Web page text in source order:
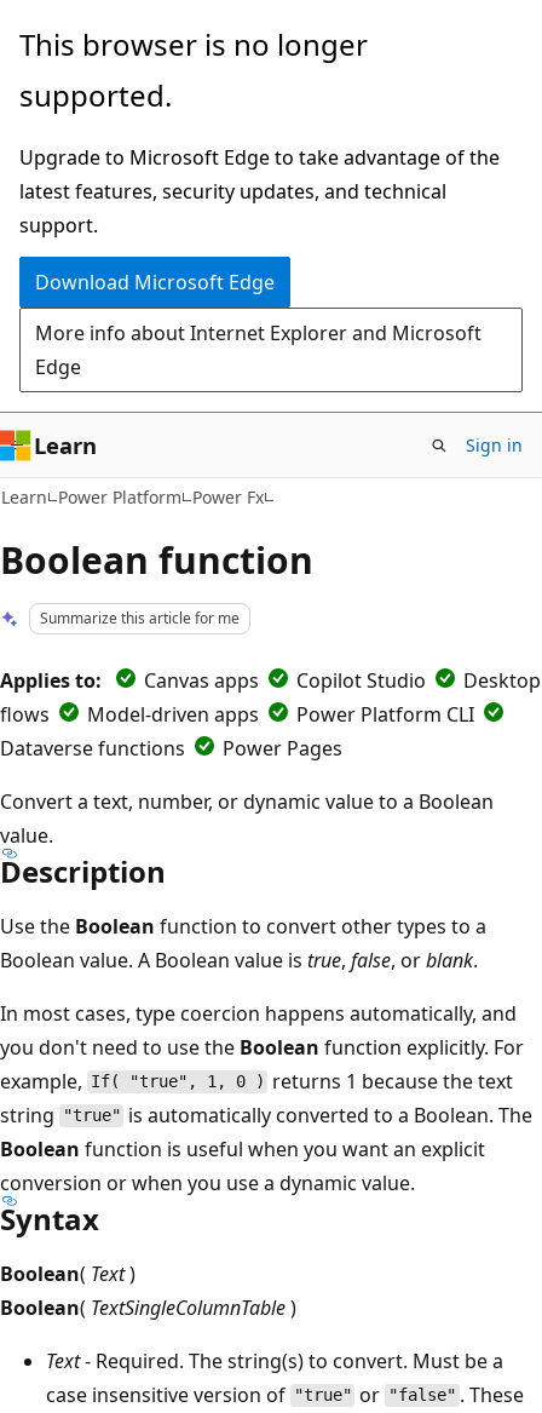
Skip
main
Skip
Ask
chat
experience
This browser is no longer
supported.
Upgrade to Microsoft Edge to take advantage of the
latest features, security updates, and technical
support.
Download Microsoft Edge
More info about Internet Explorer and Microsoft
Edge
Learn Sign in
Learn Power Platform Power Fx
Boolean function
Summarize this article for me
Applies to: Canvas apps Copilot Studio
Desktop
flows
Model-driven apps
Power Platform CLI
Dataverse functions
Power Pages
Convert a text, number, or dynamic value to a Boolean
value.
Description
Use the Boolean function to convert other types to a
Boolean value. A Boolean value is true, false, orblank.
In most cases, type coercion happens automatically, and
you don't need to use the Boolean function explicitly. For
example, If( "true", 1, 0 ) returns 1 because the text
string
"true" is automatically converted to a Boolean. The
Boolean function is useful when you want an explicit
conversion or when you use a dynamic value.
Syntax
Boolean( Text)
Boolean( TextSingleColumnTable)
Text- Required. The string(s) to convert. Must be a
case insensitive version of "true" or "false" . These